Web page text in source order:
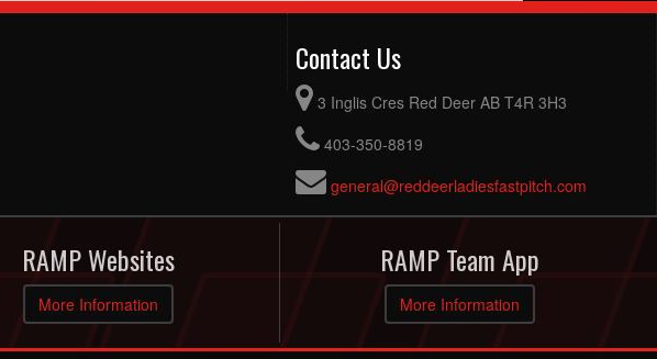
Contact Us
3 Inglis Cres Red Deer AB T4R 3H3
403-350-8819
general@reddeerladiesfastpitch.com
RAMP Websites
More Information
RAMP Team App
More Information